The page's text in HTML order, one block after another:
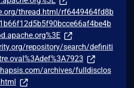
thread.html/rf6449464fd8b
repository/search/definiti
archives/fulldisclos